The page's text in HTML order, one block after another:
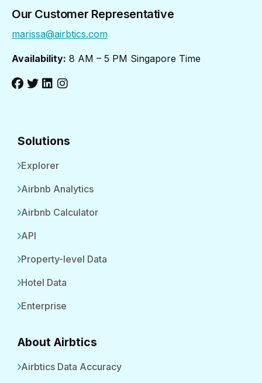
Our Customer Representative
marissa@airbtics.com
Availability: 8 AM – 5 PM Singapore Time
Solutions
Explorer
Airbnb Analytics
Airbnb Calculator
API
Property-level Data
Hotel Data
Enterprise
About Airbtics
Airbtics Data Accuracy